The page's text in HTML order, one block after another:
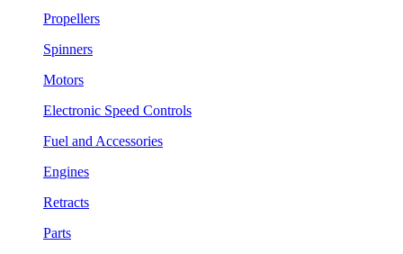
Propellers
Spinners
Motors
Electronic Speed Controls
Fuel and Accessories
Engines
Retracts
Parts